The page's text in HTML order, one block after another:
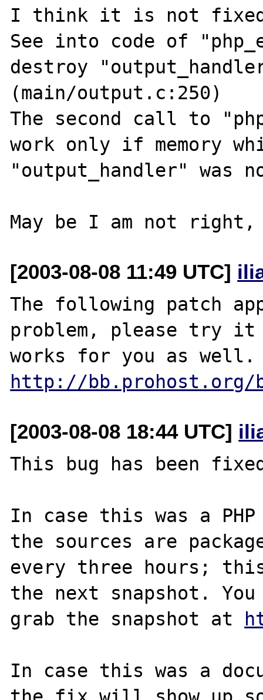
I think it is not
See into code of
destroy
(main/output.c:250)
The second call to
work only if memory
"output_handler" was
[2003-08-08 11:49 UTC]
The following patch
problem, please try
http://bb.prohost.org/
[2003-08-08 18:44 UTC]
This bug has been
In case this was a
the sources are
every three hours;
the next snapshot. You
grab the snapshot at
In case this was a